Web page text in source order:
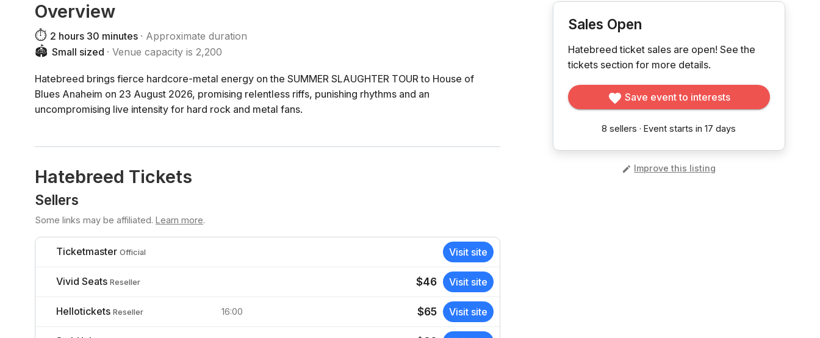
Overview
⏱️ 2 hours 30 minutes Approximate duration
🏟️ Small sized Venue capacity is 2,200
Hatebreed brings fierce hardcore-metal energy on the SUMMER SLAUGHTER TOUR to House of
Blues Anaheim on 23 August 2026, promising relentless riffs, punishing rhythms and an
uncompromising live intensity for hard rock and metal fans.
Hatebreed Tickets
Sellers
Some links may be affiliated. Learn more.
Ticketmaster Official Visit site
Vivid Seats Reseller $46 Visit site
Hellotickets Reseller 16:00 $65 Visit site
Sales Open
Hatebreed ticket sales are open! See the
tickets section for more details.
Save event to interests
8 sellers ·Event starts in 17 days
Improve this listing